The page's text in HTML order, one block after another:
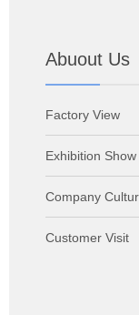
Abuout Us
Factory View
Exhibition Show
Company
Customer Visit